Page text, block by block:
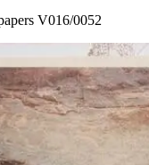
V016/0052